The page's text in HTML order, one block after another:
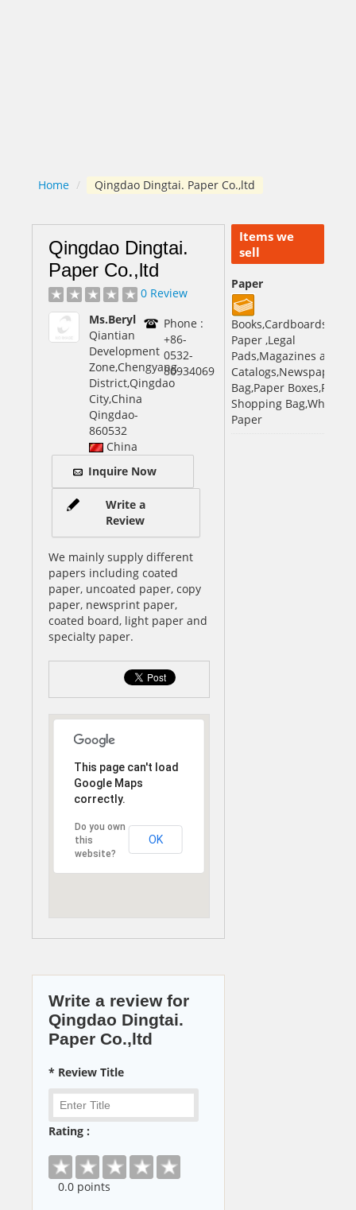
Home / Qingdao Dingtai. Paper Co.,ltd
Items we
sell
Paper
Paper ,Legal
Pads,Magazines and
Bag,Paper Boxes,Paper
Shopping Bag,White
Paper
Qingdao Dingtai.
Paper Co.,ltd
0 Review
Ms.Beryl
Qiantian
Development
Zone,Chengyang
District,Qingdao
City,China
Qingdao-
860532
China
Phone :
+86-
0532-
80934069
Inquire Now
Write a
Review
We mainly supply different
papers including coated
paper, uncoated paper, copy
paper, newsprint paper,
coated board, light paper and
specialty paper.
This page can't load
Google Maps
correctly.
Do you own
this
website?
OK
Write a review for
Qingdao Dingtai.
Paper Co.,ltd
* Review Title
Rating :
0.0 points